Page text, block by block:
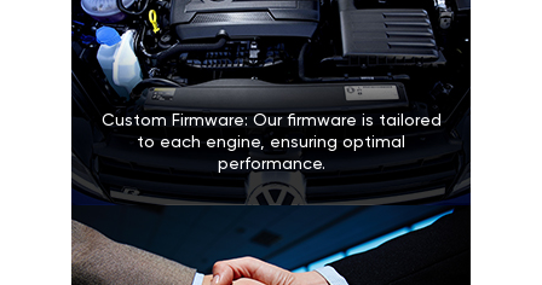
Custom Firmware: Our firmware is tailored
to each engine, ensuring optimal
performance.